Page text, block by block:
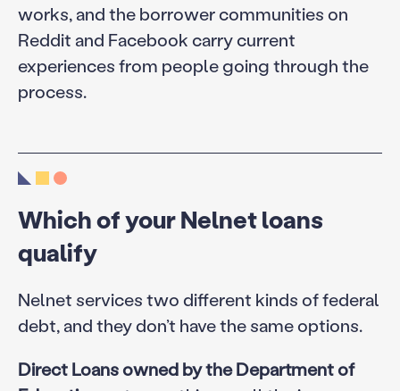
works, and the borrower communities on
Reddit and Facebook carry current
experiences from people going through the
process.
Which of your Nelnet loans
qualify
Nelnet services two different kinds of federal
debt, and they don’t have the same options.
Direct Loans owned by the Department of